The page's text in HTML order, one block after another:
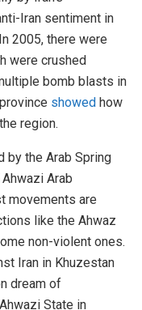
Iran sentiment in
2005, there were
were crushed
bomb blasts in
showed how
region.
by the Arab Spring
Arab
movements are
like the Ahwaz
non-violent ones.
Iran in Khuzestan
dream of
State in